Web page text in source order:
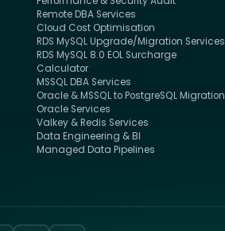
Remote DBA Services
Cloud Cost Optimisation
RDS MySQL Upgrade/Migration Services
RDS MySQL 8.0 EOL Surcharge
Calculator
MSSQL DBA Services
Oracle & MSSQL to PostgreSQL Migration
Oracle Services
Valkey & Redis Services
Data Engineering & BI
Managed Data Pipelines